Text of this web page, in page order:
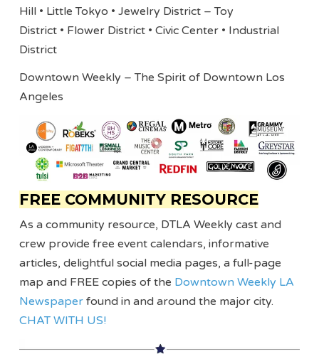
Hill • Little Tokyo • Jewelry District – Toy
District • Flower District • Civic Center • Industrial
District
Downtown Weekly – The Spirit of Downtown Los
Angeles
FREE COMMUNITY RESOURCE
As a community resource, DTLA Weekly cast and
crew provide free event calendars, informative
articles, delightful social media pages, a full-page
map and FREE copies of the Downtown Weekly LA
Newspaper found in and around the major city.
CHAT WITH US!